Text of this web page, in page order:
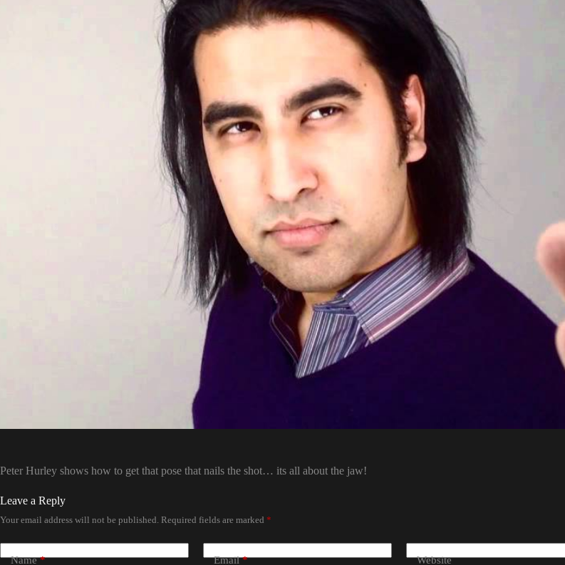
Peter Hurley shows how to get that pose that nails the shot… its all about the jaw!
Leave a Reply
Your email address will not be published. Required fields are marked *
Name* Email* Website